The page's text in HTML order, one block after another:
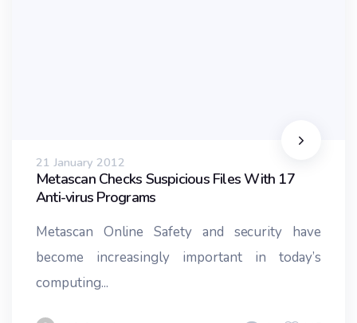
21 January 2012
Metascan Checks Suspicious Files With 17
Anti-virus Programs
Metascan Online Safety and security have
become increasingly important in today’s
computing...